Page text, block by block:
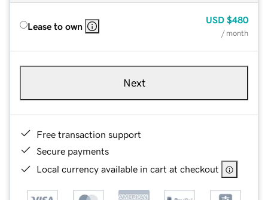
Lease to own
USD $480
/ month
Next
Free transaction support
Secure payments
Local currency available in cart at checkout